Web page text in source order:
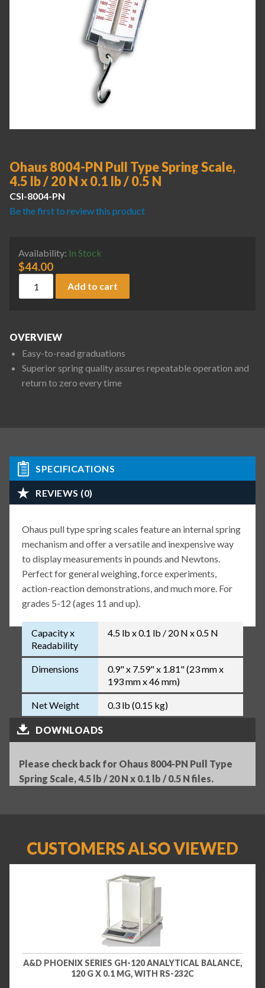
Ohaus 8004-PN Pull Type Spring Scale,
4.5 lb / 20 N x 0.1 lb / 0.5 N
CSI-8004-PN
Be the first to review this product
Availability: In Stock
$44.00
Ohaus 8004-PN Pull Type Spring Scale, 4.5 lb / 20 N x 0.1
Add to cart
OVERVIEW
Easy-to-read graduations
Superior spring quality assures repeatable operation and
return to zero every time
SPECIFICATIONS
REVIEWS (0)
Ohaus pull type spring scales feature an internal spring
mechanism and offer a versatile and inexpensive way
to display measurements in pounds and Newtons.
Perfect for general weighing, force experiments,
action-reaction demonstrations, and much more. For
grades 5-12 (ages 11 and up).
Capacity x
Readability
4.5 lb x 0.1 lb / 20 N x 0.5 N
Dimensions
0.9" x 7.59" x 1.81" (23 mm x
193 mm x 46 mm)
Net Weight 0.3 lb (0.15 kg)
DOWNLOADS
Please check back for Ohaus 8004-PN Pull Type
Spring Scale, 4.5 lb / 20 N x 0.1 lb / 0.5 N files.
CUSTOMERS ALSO VIEWED
A&D PHOENIX SERIES GH-120 ANALYTICAL BALANCE,
120 G X 0.1 MG, WITH RS-232C